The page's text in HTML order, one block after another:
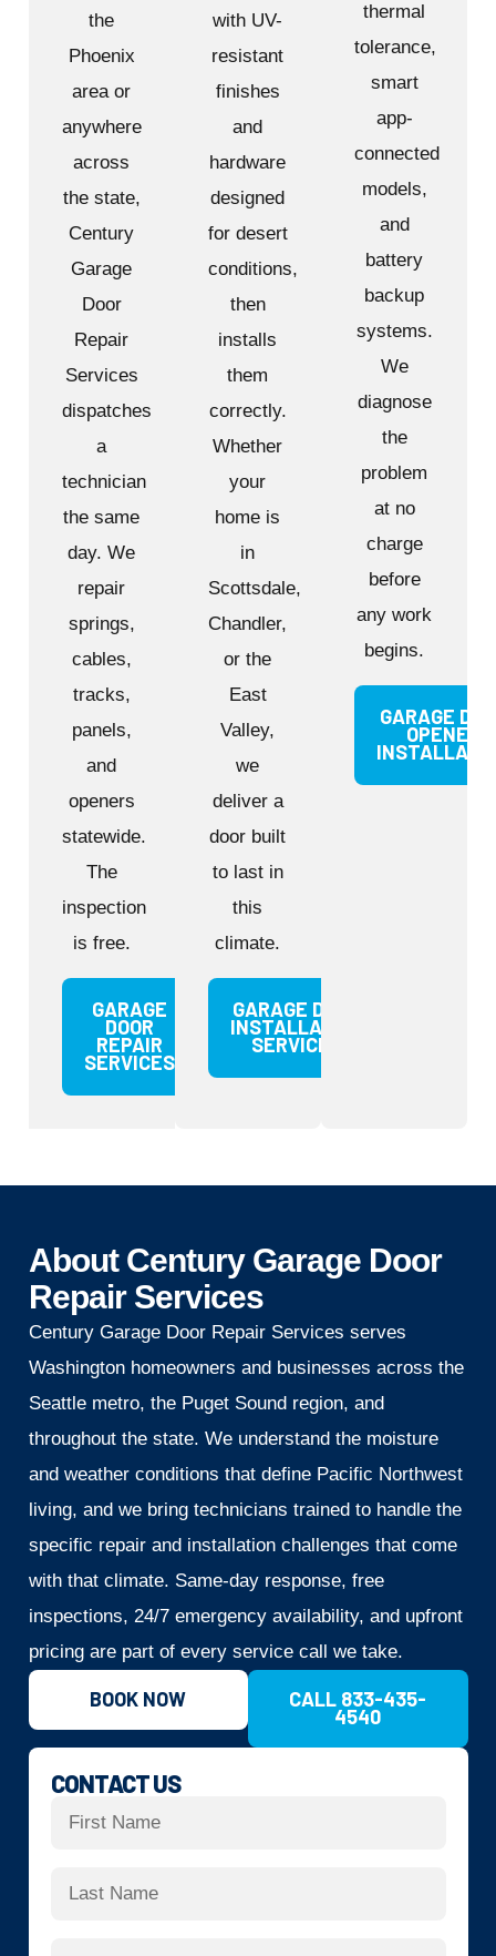
the
Phoenix
area or
anywhere
across
the state,
Century
Garage
Door
Repair
Services
dispatches
a
technician
the same
day. We
repair
springs,
cables,
tracks,
panels,
and
openers
statewide.
The
inspection
is free.
GARAGE
DOOR
REPAIR
SERVICES
with UV-
resistant
finishes
and
hardware
designed
for desert
conditions,
then
installs
them
correctly.
Whether
your
home is
in
Scottsdale,
Chandler,
or the
East
Valley,
we
deliver a
door built
to last in
this
climate.
GARAGE DOOR
INSTALLATION
SERVICES
thermal
tolerance,
smart
app-
connected
models,
and
battery
backup
systems.
We
diagnose
the
problem
at no
charge
before
any work
begins.
GARAGE
OPENER
CONTACT US
About Century Garage Door
Repair Services
Century Garage Door Repair Services serves
Washington homeowners and businesses across the
Seattle metro, the Puget Sound region, and
throughout the state. We understand the moisture
and weather conditions that define Pacific Northwest
living, and we bring technicians trained to handle the
specific repair and installation challenges that come
with that climate. Same-day response, free
inspections, 24/7 emergency availability, and upfront
pricing are part of every service call we take.
BOOK NOW CALL 833-435-
4540